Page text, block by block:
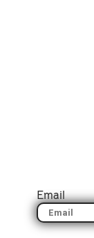
Email